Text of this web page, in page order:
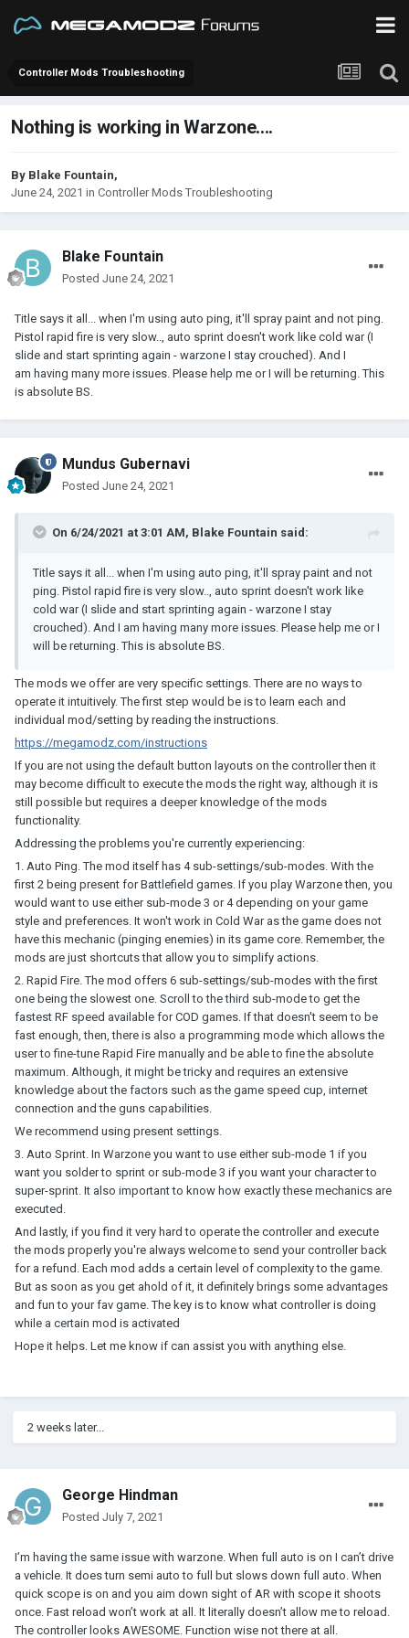
Controller Mods Troubleshooting
Nothing is working in Warzone....
By Blake Fountain,
June 24, 2021 in Controller Mods Troubleshooting
Blake Fountain
Posted June 24, 2021
Title says it all... when I'm using auto ping, it'll spray paint and not ping.
Pistol rapid fire is very slow.., auto sprint doesn't work like cold war (I
slide and start sprinting again - warzone I stay crouched). And I
am having many more issues. Please help me or I will be returning. This
is absolute BS.
Mundus Gubernavi
Posted June 24, 2021
On 6/24/2021 at 3:01 AM, Blake Fountain said:
Title says it all... when I'm using auto ping, it'll spray paint and not
ping. Pistol rapid fire is very slow.., auto sprint doesn't work like
cold war (I slide and start sprinting again - warzone I stay
crouched). And I am having many more issues. Please help me or I
will be returning. This is absolute BS.
The mods we offer are very specific settings. There are no ways to
operate it intuitively. The first step would be is to learn each and
individual mod/setting by reading the instructions.
https://megamodz.com/instructions
If you are not using the default button layouts on the controller then it
may become difficult to execute the mods the right way, although it is
still possible but requires a deeper knowledge of the mods
functionality.
Addressing the problems you're currently experiencing:
1. Auto Ping. The mod itself has 4 sub-settings/sub-modes. With the
first 2 being present for Battlefield games. If you play Warzone then, you
would want to use either sub-mode 3 or 4 depending on your game
style and preferences. It won't work in Cold War as the game does not
have this mechanic (pinging enemies) in its game core. Remember, the
mods are just shortcuts that allow you to simplify actions.
2. Rapid Fire. The mod offers 6 sub-settings/sub-modes with the first
one being the slowest one. Scroll to the third sub-mode to get the
fastest RF speed available for COD games. If that doesn't seem to be
fast enough, then, there is also a programming mode which allows the
user to fine-tune Rapid Fire manually and be able to fine the absolute
maximum. Although, it might be tricky and requires an extensive
knowledge about the factors such as the game speed cup, internet
connection and the guns capabilities.
We recommend using present settings.
3. Auto Sprint. In Warzone you want to use either sub-mode 1 if you
want you solder to sprint or sub-mode 3 if you want your character to
super-sprint. It also important to know how exactly these mechanics are
executed.
And lastly, if you find it very hard to operate the controller and execute
the mods properly you're always welcome to send your controller back
for a refund. Each mod adds a certain level of complexity to the game.
But as soon as you get ahold of it, it definitely brings some advantages
and fun to your fav game. The key is to know what controller is doing
while a certain mod is activated
Hope it helps. Let me know if can assist you with anything else.
2 weeks later...
George Hindman
Posted July 7, 2021
I’m having the same issue with warzone. When full auto is on I can’t drive
a vehicle. It does turn semi auto to full but slows down full auto. When
quick scope is on and you aim down sight of AR with scope it shoots
once. Fast reload won’t work at all. It literally doesn’t allow me to reload.
The controller looks AWESOME. Function wise not there at all.